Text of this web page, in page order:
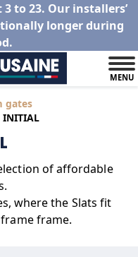
to 23. Our installers’
longer during
MENU
gates
INITIAL
of affordable
where the Slats fit
frame.